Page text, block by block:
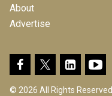
About
Advertise
© 2026 All Rights Reserved